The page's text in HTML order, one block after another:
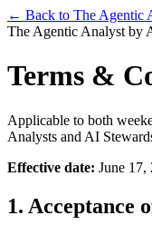
← Back to The Agentic
The Agentic Analyst by
Terms &
Applicable to both
Analysts and AI
Effective date: June 17,
1. Acceptance